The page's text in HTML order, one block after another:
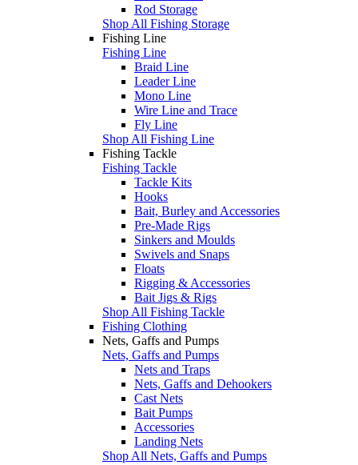
Rod Storage
Shop All Fishing Storage
Fishing Line
Fishing Line
Braid Line
Leader Line
Mono Line
Wire Line and Trace
Fly Line
Shop All Fishing Line
Fishing Tackle
Fishing Tackle
Tackle Kits
Hooks
Bait, Burley and Accessories
Pre-Made Rigs
Sinkers and Moulds
Swivels and Snaps
Floats
Rigging & Accessories
Bait Jigs & Rigs
Shop All Fishing Tackle
Fishing Clothing
Nets, Gaffs and Pumps
Nets, Gaffs and Pumps
Nets and Traps
Nets, Gaffs and Dehookers
Cast Nets
Bait Pumps
Accessories
Landing Nets
Shop All Nets, Gaffs and Pumps